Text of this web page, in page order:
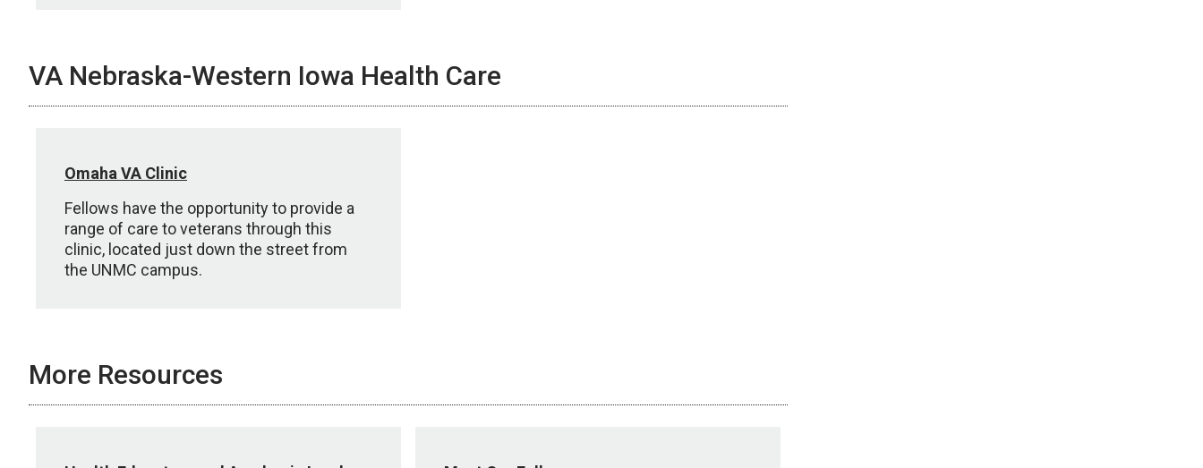
VA Nebraska-Western Iowa Health Care
Omaha VA Clinic
Fellows have the opportunity to provide a
range of care to veterans through this
clinic, located just down the street from
the UNMC campus.
More Resources